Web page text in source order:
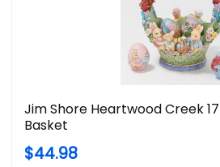
Jim Shore Heartwood Creek
Basket
$44.98